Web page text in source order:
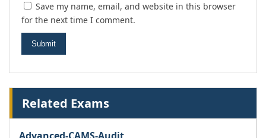
Save my name, email, and website in this browser
for the next time I comment.
Related Exams